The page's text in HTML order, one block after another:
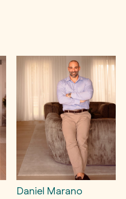
Daniel Marano